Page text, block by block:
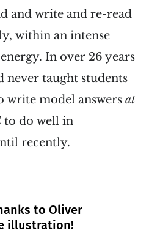
and write and re-read
within an intense
In over 26 years
never taught students
write model answers at
to do well in
recently.
to Oliver
illustration!